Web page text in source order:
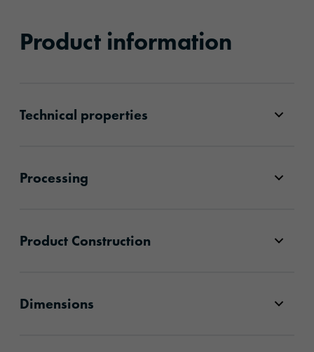
Product information
Technical properties
Processing
Product Construction
Dimensions